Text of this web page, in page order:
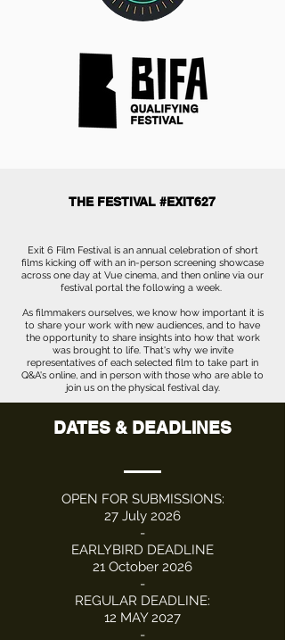
THE FESTIVAL #EXIT627
Exit 6 Film Festival is an annual celebration of short
films kicking off with an in-person screening showcase
across one day at Vue cinema, and then online via our
festival portal the following a week.
As filmmakers ourselves, we know how important it is
to share your work with new audiences, and to have
the opportunity to share insights into how that work
was brought to life. That's why we invite
representatives of each selected film to take part in
Q&A's online, and in person with those who are able to
join us on the physical festival day.
DATES & DEADLINES
OPEN FOR SUBMISSIONS:
27 July 2026
-
EARLYBIRD DEADLINE
21 October 2026
-
REGULAR DEADLINE:
12 MAY 2027
-